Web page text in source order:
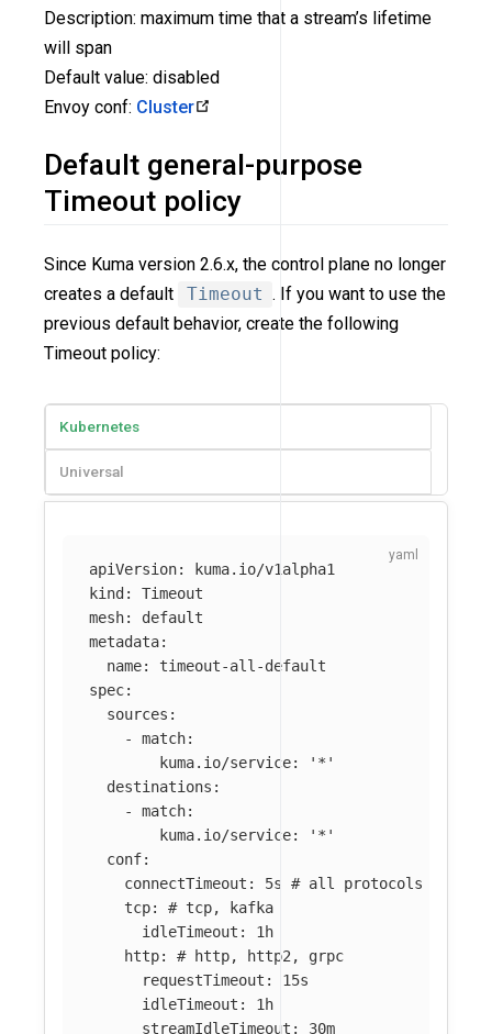
Description: maximum time that a stream’s lifetime
will span
Default value: disabled
Envoy conf: Cluster
Default general-purpose
Timeout policy
Since Kuma version 2.6.x, the control plane no longer
creates a default
Timeout . If you want to use the
previous default behavior, create the following
Timeout policy:
Kubernetes
Universal
apiVersion:
kuma.io/v1alpha1
kind :
Timeout
mesh:
default
metadata:
name:
timeout-all-default
spec:
sources :
-
match:
kuma.io/service: ' *'
destinations :
-
match:
kuma.io/service: ' *'
conf:
connectTimeout : 5s
# all protocols
tcp:
# tcp, kafka
idleTimeout :
1h
http:
# http, http2, grpc
requestTimeout :
15s
idleTimeout :
1h
streamIdleTimeout : 30m